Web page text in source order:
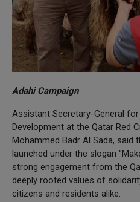
Adahi Campaign
Assistant Secretary-General
Development at the Qatar Red
Mohammed Badr Al Sada, said
launched under the slogan
strong engagement from the
deeply rooted values of
citizens and residents alike.